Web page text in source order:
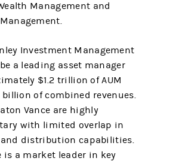
Management and
Investment Management
a leading asset manager
$1.2 trillion of AUM
billion of combined revenues.
Vance are highly
with limited overlap in
distribution capabilities.
is a market leader in key